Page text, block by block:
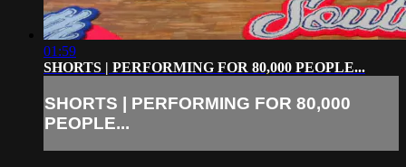
01:59
SHORTS | PERFORMING FOR 80,000 PEOPLE...
SHORTS | PERFORMING FOR 80,000
PEOPLE...